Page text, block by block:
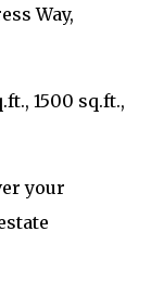
Way,
1500 sq.ft.,
your